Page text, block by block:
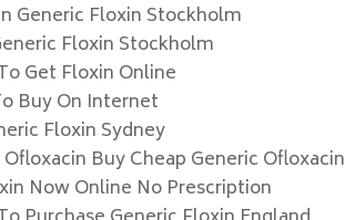
Generic Floxin Stockholm
Floxin Stockholm
Get Floxin Online
Buy On Internet
Floxin Sydney
Buy Cheap Generic Ofloxacin
Now Online No Prescription